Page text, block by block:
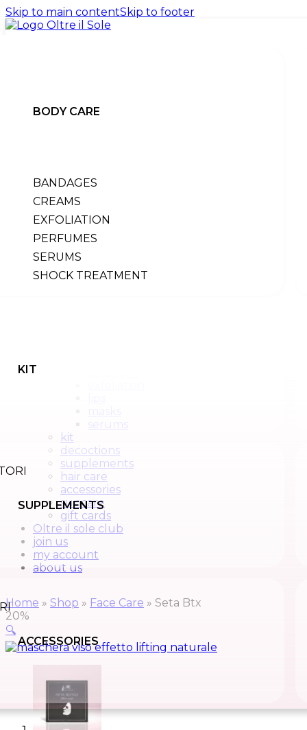
Skip to main contentSkip to footer
BODY CARE
BANDAGES
CREAMS
EXFOLIATION
PERFUMES
SERUMS
SHOCK TREATMENT
KIT
SUPPLEMENTS
ACCESSORIES
BACK
body
back
All products
bandages
perfumes
serums
kit
decoctions
supplements
hair care
accessories
suncare
gift cards
Oltre il sole club
join us
my account
about us
Home » Shop » Face Care » Seta Btx
20%
🔍